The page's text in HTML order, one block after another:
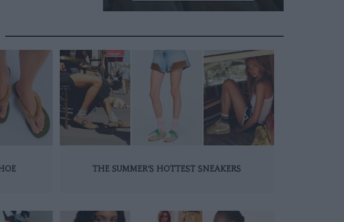
THE SUMMER’S HOTTEST SNEAKERS